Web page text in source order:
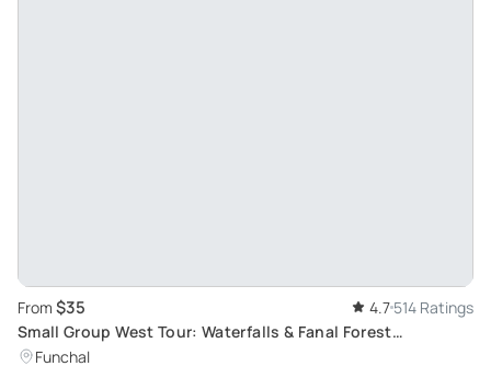
From $35 4.7 514 Ratings
Small Group West Tour: Waterfalls & Fanal Forest
Experience with Breathtaking Atlantic Views
Funchal